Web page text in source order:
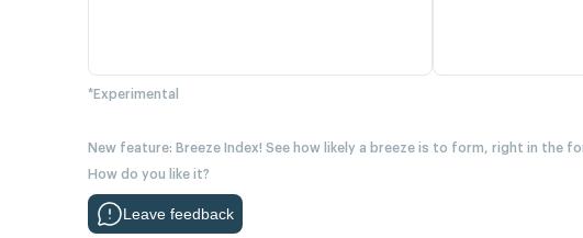
*Experimental
New feature: Breeze Index! See how likely a breeze is to form, right in the
How do you like it?
Leave feedback